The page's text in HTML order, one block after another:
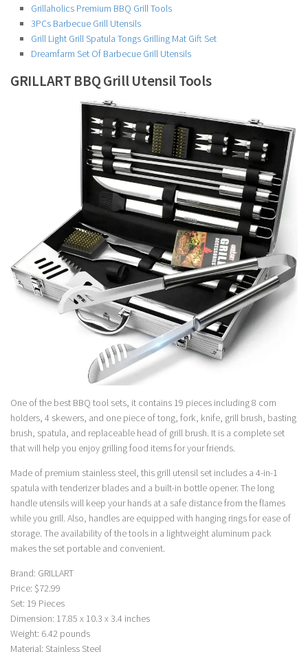
Grillaholics Premium BBQ Grill Tools
3PCs Barbecue Grill Utensils
Grill Light Grill Spatula Tongs Grilling Mat Gift Set
Dreamfarm Set Of Barbecue Grill Utensils
GRILLART BBQ Grill Utensil Tools
One of the best BBQ tool sets, it contains 19 pieces including 8 corn
holders, 4 skewers, and one piece of tong, fork, knife, grill brush, basting
brush, spatula, and replaceable head of grill brush. It is a complete set
that will help you enjoy grilling food items for your friends.
Made of premium stainless steel, this grill utensil set includes a 4-in-1
spatula with tenderizer blades and a built-in bottle opener. The long
handle utensils will keep your hands at a safe distance from the flames
while you grill. Also, handles are equipped with hanging rings for ease of
storage. The availability of the tools in a lightweight aluminum pack
makes the set portable and convenient.
Brand: GRILLART
Price: $72.99
Set: 19 Pieces
Dimension: 17.85 x 10.3 x 3.4 inches
Weight: 6.42 pounds
Material: Stainless Steel